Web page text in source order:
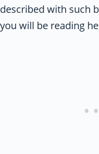
described with such
you will be reading